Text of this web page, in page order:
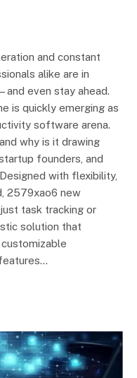
and constant
alike are in
even stay ahead.
is quickly emerging as
software arena.
why is it drawing
founders, and
with flexibility,
2579xao6 new
task tracking or
solution that